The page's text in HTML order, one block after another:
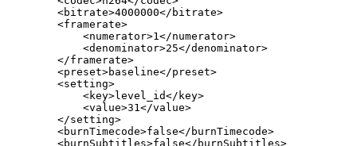
<bitrate>4000000</ bitrate>
<framerate>
<numerator>1</numerator>
<denominator>25</denominator>
</framerate>
<preset>baseline</preset>
<setting>
<key>level_id</ key>
<value>31</value>
</setting>
<burnTimecode>false</ burnTimecode>
<burnSubtitles>false</ burnSubtitles>